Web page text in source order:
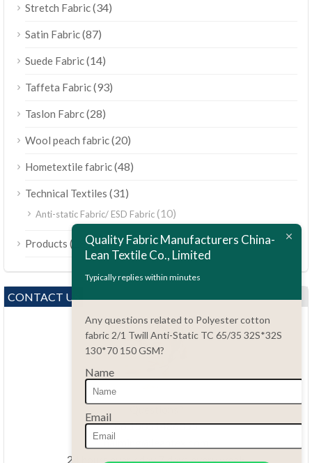
Stretch Fabric(34)
Satin Fabric(87)
Suede Fabric(14)
Taffeta Fabric(93)
Taslon Fabrc(28)
Wool peach fabric(20)
Hometextile fabric(48)
Technical Textiles (31)
Anti-static Fabric/ ESD Fabric(10)
Products (189)
CONTACT US
Questions?
86.15051486055
haiming@leantex.com
24 hours every day 7 days every week
Quality Fabric Manufacturers China-
Lean Textile Co., Limited
Typically replies within minutes
Any questions related to Polyester cotton
fabric 2/1 Twill Anti-Static TC 65/35 32S*32S
130*70 150 GSM?
Name
Email
Italiano
Português do Brasil
Русский
Tiếng Việt
Bahasa Indonesia
Polski
Bahasa Melayu